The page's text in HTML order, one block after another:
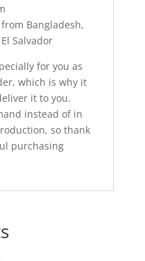
Bangladesh,
Salvador
for you as
which is why it
it to you.
instead of in
so thank
purchasing